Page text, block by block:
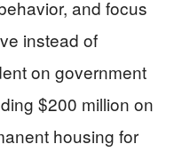
and focus
instead of
on government
$200 million on
housing for